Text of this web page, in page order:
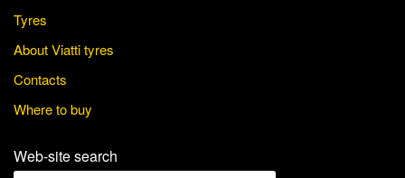
Tyres
About Viatti tyres
Contacts
Where to buy
Web-site search